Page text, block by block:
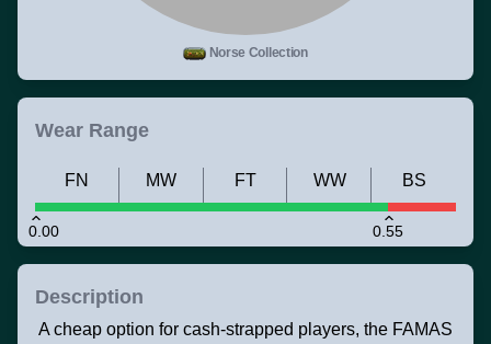
Norse Collection
Wear Range
0.00 0.55
FN MW FT WW BS
Description
A cheap option for cash-strapped players, the FAMAS